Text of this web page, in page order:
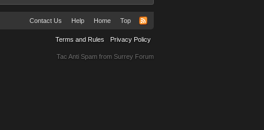
Contact Us Help Home Top
Terms and Rules Privacy Policy
Tac Anti Spam from Surrey Forum